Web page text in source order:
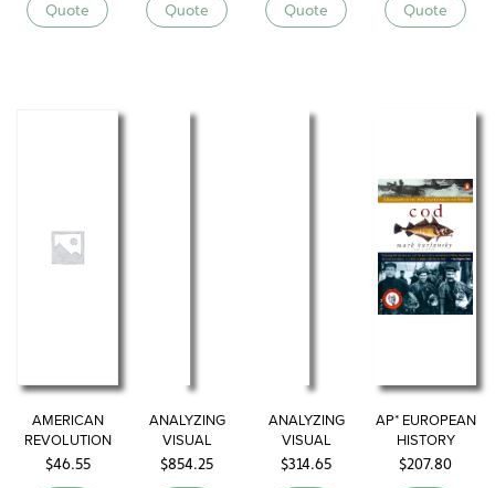
Quote Quote Quote Quote
AMERICAN
REVOLUTION
$46.55
ANALYZING
VISUAL
PRIMARY
$854.25
ANALYZING
VISUAL
PRIMARY
$314.65
AP* EUROPEAN
HISTORY
LIBRARY
$207.80